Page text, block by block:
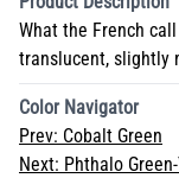
What the French
translucent, slightly
Color Navigator
Prev: Cobalt Green
Next: Phthalo